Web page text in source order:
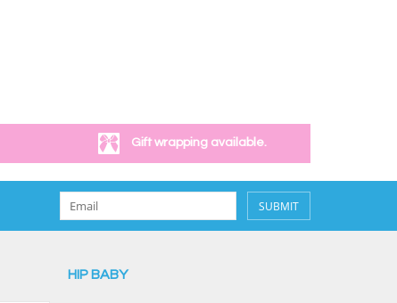
Gift wrapping available.
SUBMIT
HIP BABY